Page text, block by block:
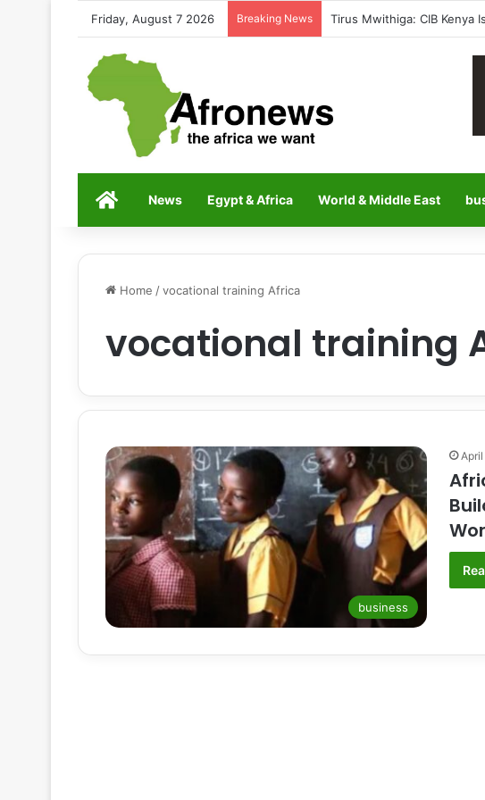
Friday, August 7 2026 Breaking News Tirus Mwithiga: CIB Kenya
HomeNews Egypt & Africa World & Middle East
Home /vocational training Africa
vocational training
business